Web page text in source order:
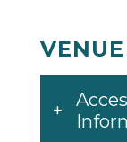
possible
from Hot
appreciate